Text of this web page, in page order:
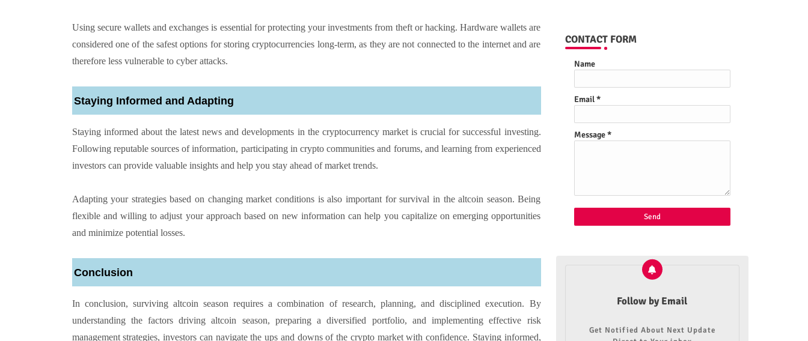
Using secure wallets and exchanges is essential for protecting your investments from theft or hacking. Hardware wallets are
considered one of the safest options for storing cryptocurrencies long-term, as they are not connected to the internet and are
therefore less vulnerable to cyber attacks.
Staying Informed and Adapting
Staying informed about the latest news and developments in the cryptocurrency market is crucial for successful investing.
Following reputable sources of information, participating in crypto communities and forums, and learning from experienced
investors can provide valuable insights and help you stay ahead of market trends.
Adapting your strategies based on changing market conditions is also important for survival in the altcoin season. Being
flexible and willing to adjust your approach based on new information can help you capitalize on emerging opportunities
and minimize potential losses.
Conclusion
In conclusion, surviving altcoin season requires a combination of research, planning, and disciplined execution. By
understanding the factors driving altcoin season, preparing a diversified portfolio, and implementing effective risk
management strategies, investors can navigate the ups and downs of the crypto market with confidence. Staying informed,
CONTACT FORM
Name
Email*
Message*
Follow by Email
Get Notified About Next Update